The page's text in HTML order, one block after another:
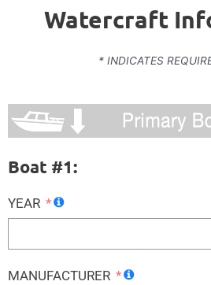
Watercraft
* INDICATES
Boat #1:
YEAR
MANUFACTURER